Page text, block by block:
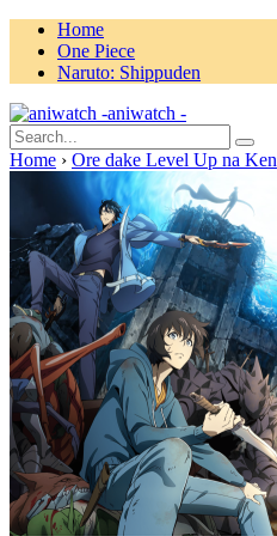
Home
One Piece
Naruto: Shippuden
aniwatch -
Home › Ore dake Level Up na Ken